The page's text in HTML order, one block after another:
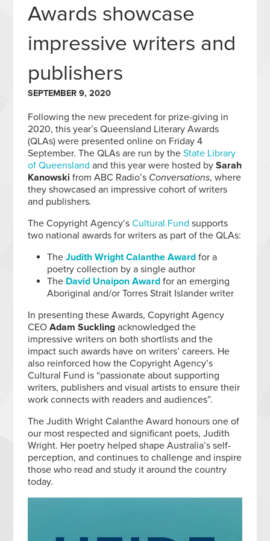
Awards showcase
impressive writers and
publishers
SEPTEMBER 9, 2020
Following the new precedent for prize-giving in
2020, this year’s Queensland Literary Awards
(QLAs) were presented online on Friday 4
September. The QLAs are run by theState Library
of Queensland and this year were hosted bySarah
Kanowski from ABC Radio’s Conversations, where
they showcased an impressive cohort of writers
and publishers.
The Copyright Agency’sCultural Fund supports
two national awards for writers as part of the QLAs:
TheJudith Wright Calanthe Award for a
poetry collection by a single author
The David Unaipon Award for an emerging
Aboriginal and/or Torres Strait Islander writer
In presenting these Awards, Copyright Agency
CEOAdam Suckling acknowledged the
impressive writers on both shortlists and the
impact such awards have on writers’ careers. He
also reinforced how the Copyright Agency’s
Cultural Fund is “passionate about supporting
writers, publishers and visual artists to ensure their
work connects with readers and audiences”.
The Judith Wright Calanthe Award honours one of
our most respected and significant poets, Judith
Wright. Her poetry helped shape Australia’s self-
perception, and continues to challenge and inspire
those who read and study it around the country
today.